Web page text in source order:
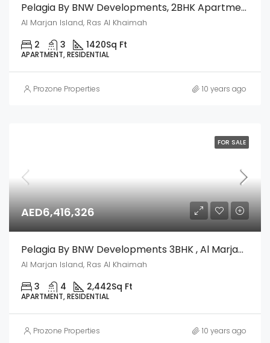
Pelagia By BNW Developments, 2BHK Apartment – Al Marjan Island, Ras Al Khaimah
Al Marjan Island, Ras Al Khaimah
2 3 1420Sq Ft
APARTMENT, RESIDENTIAL
Prozone Properties 10 years ago
FOR SALE
AED6,416,326
Pelagia By BNW Developments 3BHK , Al Marjan Island, Ras Al Khaimah
Al Marjan Island, Ras Al Khaimah
3 4 2,442Sq Ft
APARTMENT, RESIDENTIAL
Prozone Properties 10 years ago